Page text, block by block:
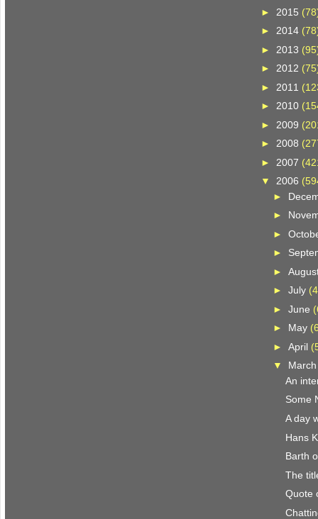
► 2015
► 2014
► 2013
►2012
► 2011
►2010
► 2009
►2008
► 2007
▼2006
►
►
►
►
►
► July
► June
► May
► April
▼
An
Some
A day
Hans
Barth
The
Quote